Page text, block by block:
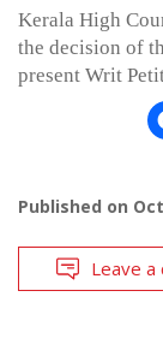
Kerala High
the decision of
present Writ
Published on
Leave a